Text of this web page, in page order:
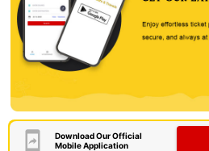
Download Our Official
Mobile Application